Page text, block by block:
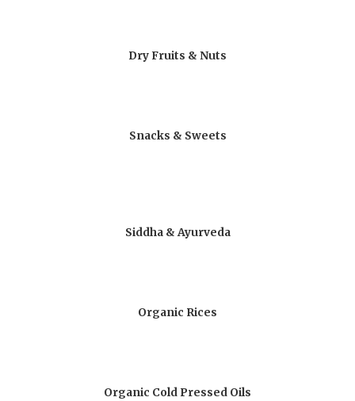
Dry Fruits & Nuts
Snacks & Sweets
Siddha & Ayurveda
Organic Rices
Organic Cold Pressed Oils